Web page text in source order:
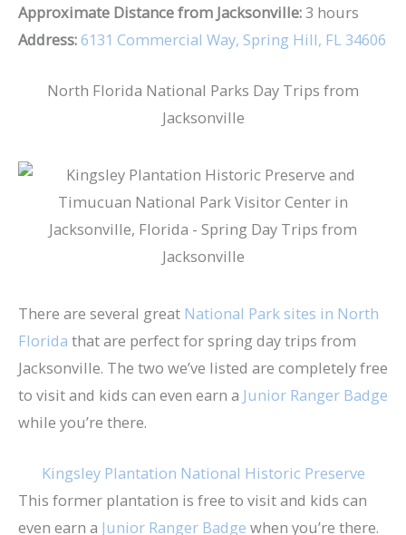
Approximate Distance from Jacksonville:3 hours
Address:6131 Commercial Way, Spring Hill, FL 34606
North Florida National Parks Day Trips from
Jacksonville
There are several great National Park sites in North
Florida that are perfect for spring day trips from
Jacksonville. The two we’ve listed are completely free
to visit and kids can even earn a Junior Ranger Badge
while you’re there.
Kingsley Plantation National Historic Preserve
This former plantation is free to visit and kids can
even earn a Junior Ranger Badge when you’re there.